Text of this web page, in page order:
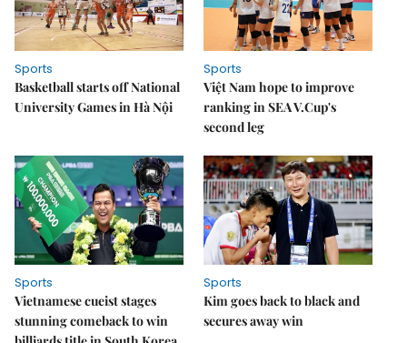
Sports
Basketball starts off National
University Games in Hà Nội
Sports
Việt Nam hope to improve
ranking in SEA V.Cup's
second leg
Sports
Vietnamese cueist stages
stunning comeback to win
Sports
Kim goes back to black and
secures away win